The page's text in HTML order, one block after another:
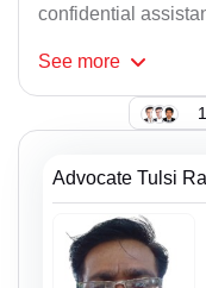
confidential
See more
Advocate Tulsi